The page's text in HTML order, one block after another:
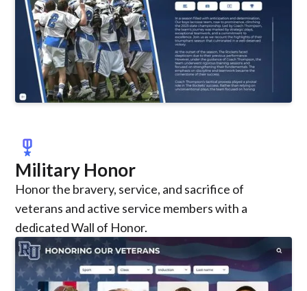
military_tech
Military Honor
Honor the bravery, service, and sacrifice of
veterans and active service members with a
dedicated Wall of Honor.